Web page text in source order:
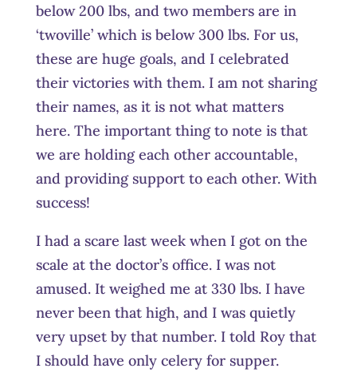
below 200 lbs, and two members are in
‘twoville’ which is below 300 lbs. For us,
these are huge goals, and I celebrated
their victories with them. I am not sharing
their names, as it is not what matters
here. The important thing to note is that
we are holding each other accountable,
and providing support to each other. With
success!
I had a scare last week when I got on the
scale at the doctor’s office. I was not
amused. It weighed me at 330 lbs. I have
never been that high, and I was quietly
very upset by that number. I told Roy that
I should have only celery for supper.